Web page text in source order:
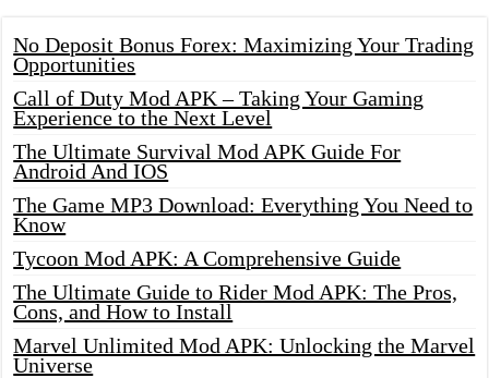
No Deposit Bonus Forex: Maximizing Your Trading
Opportunities
Call of Duty Mod APK – Taking Your Gaming
Experience to the Next Level
The Ultimate Survival Mod APK Guide For
Android And IOS
The Game MP3 Download: Everything You Need to
Know
Tycoon Mod APK: A Comprehensive Guide
The Ultimate Guide to Rider Mod APK: The Pros,
Cons, and How to Install
Marvel Unlimited Mod APK: Unlocking the Marvel
Universe